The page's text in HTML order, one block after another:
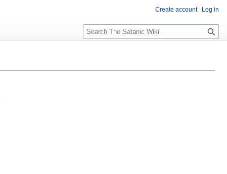
Create account Log in
S
e
c